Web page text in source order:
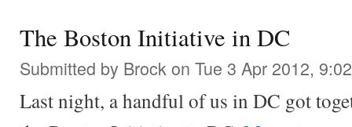
The Boston Initiative in DC
Submitted by Brock on Tue 3 Apr 2012,
Last night, a handful of us in DC got